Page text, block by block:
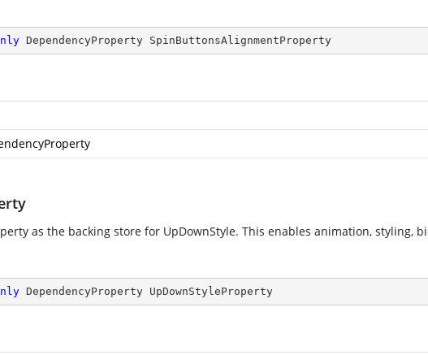
DependencyProperty SpinButtonsAlignmentProperty
as the backing store for UpDownStyle. This enables animation, styling,
DependencyProperty UpDownStyleProperty